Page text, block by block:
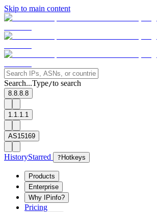
Skip to main content
Search...Type/to search
8.8.8.8
1.1.1.1
AS15169
HistoryStarred ? Hotkeys
Products
Enterprise
Why IPinfo?
Pricing